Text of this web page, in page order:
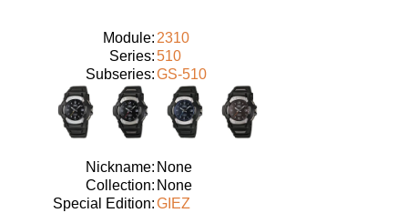
Module: 2310
Series:510
Subseries:GS-510
Nickname: None
Collection: None
Special Edition:GIEZ